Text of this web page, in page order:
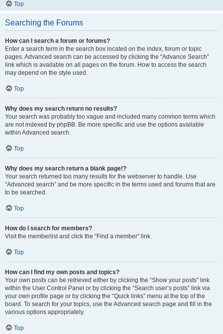
Top
Searching the Forums
How can I search a forum or forums?
Enter a search term in the search box located on the index, forum or topic
pages. Advanced search can be accessed by clicking the “Advance Search”
link which is available on all pages on the forum. How to access the search
may depend on the style used.
Top
Why does my search return no results?
Your search was probably too vague and included many common terms which
are not indexed by phpBB. Be more specific and use the options available
within Advanced search.
Top
Why does my search return a blank page!?
Your search returned too many results for the webserver to handle. Use
“Advanced search” and be more specific in the terms used and forums that are
to be searched.
Top
How do I search for members?
Visit the memberlist and click the “Find a member” link.
Top
How can I find my own posts and topics?
Your own posts can be retrieved either by clicking the “Show your posts” link
within the User Control Panel or by clicking the “Search user’s posts” link via
your own profile page or by clicking the “Quick links” menu at the top of the
board. To search for your topics, use the Advanced search page and fill in the
various options appropriately.
Top